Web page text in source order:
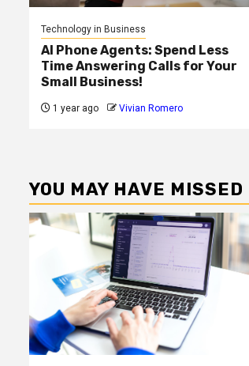
Technology in Business
AI Phone Agents: Spend Less
Time Answering Calls for Your
Small Business!
1 year ago Vivian Romero
YOU MAY HAVE MISSED